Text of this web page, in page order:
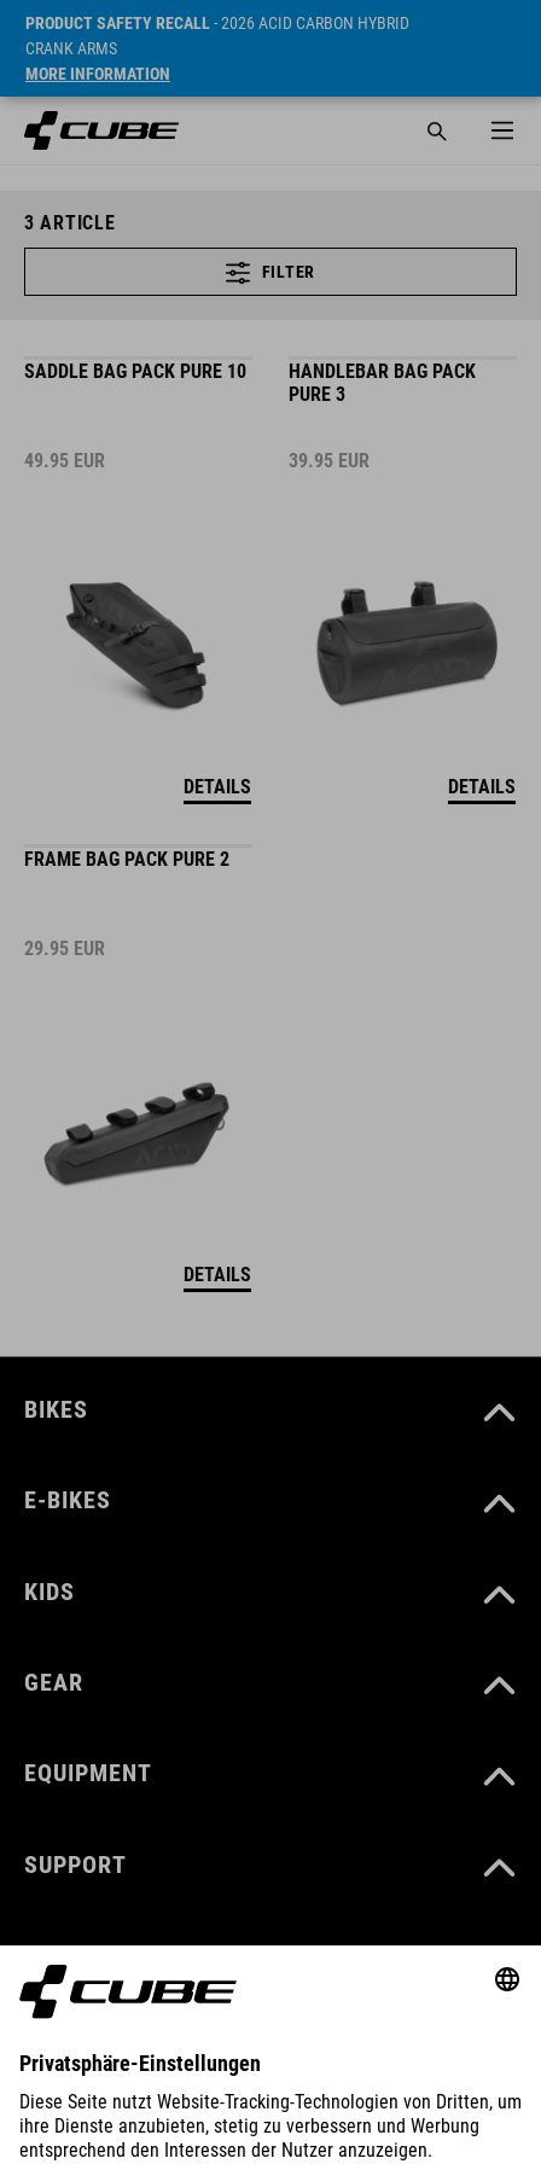
PRODUCT SAFETY RECALL- 2026 ACID CARBON HYBRID
CRANK ARMS
MORE INFORMATION
3 ARTICLE
FILTER
SADDLE BAG PACK PURE 10
49.95 EUR
DETAILS
HANDLEBAR BAG PACK
PURE 3
39.95 EUR
DETAILS
FRAME BAG PACK PURE 2
29.95 EUR
DETAILS
BIKES
E-BIKES
KIDS
GEAR
EQUIPMENT
SUPPORT
ABOUT US